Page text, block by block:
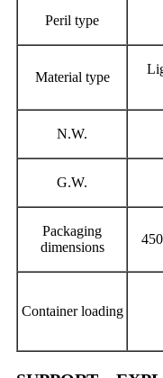
Peril type
Material type
N.W.
G.W.
Packaging
dimensions
Container loading